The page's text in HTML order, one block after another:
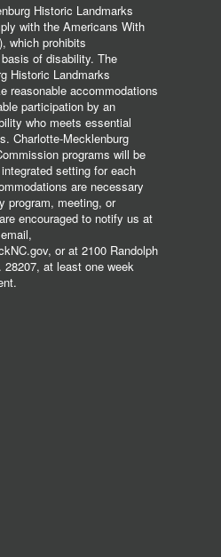
Historic Landmarks
with the Americans With
which prohibits
of disability. The
Historic Landmarks
reasonable accommodations
participation by an
who meets essential
Charlotte-Mecklenburg
programs will be
setting for each
are necessary
program, meeting, or
encouraged to notify us at
or at 2100 Randolph
28207, at least one week